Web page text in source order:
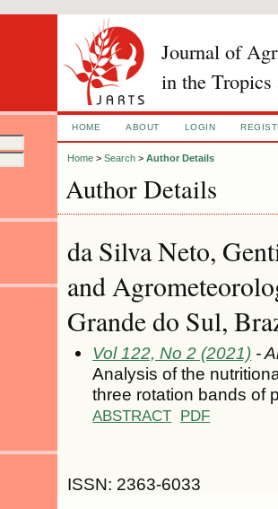
Journal of
in the Tropics
HOME ABOUT LOGIN
Home >Search >Author Details
Author Details
da Silva Neto,
and
Grande do Sul,
Vol 122, No 2 (2021) -
Analysis of the
three rotation bands of
ABSTRACT PDF
ISSN: 2363-6033